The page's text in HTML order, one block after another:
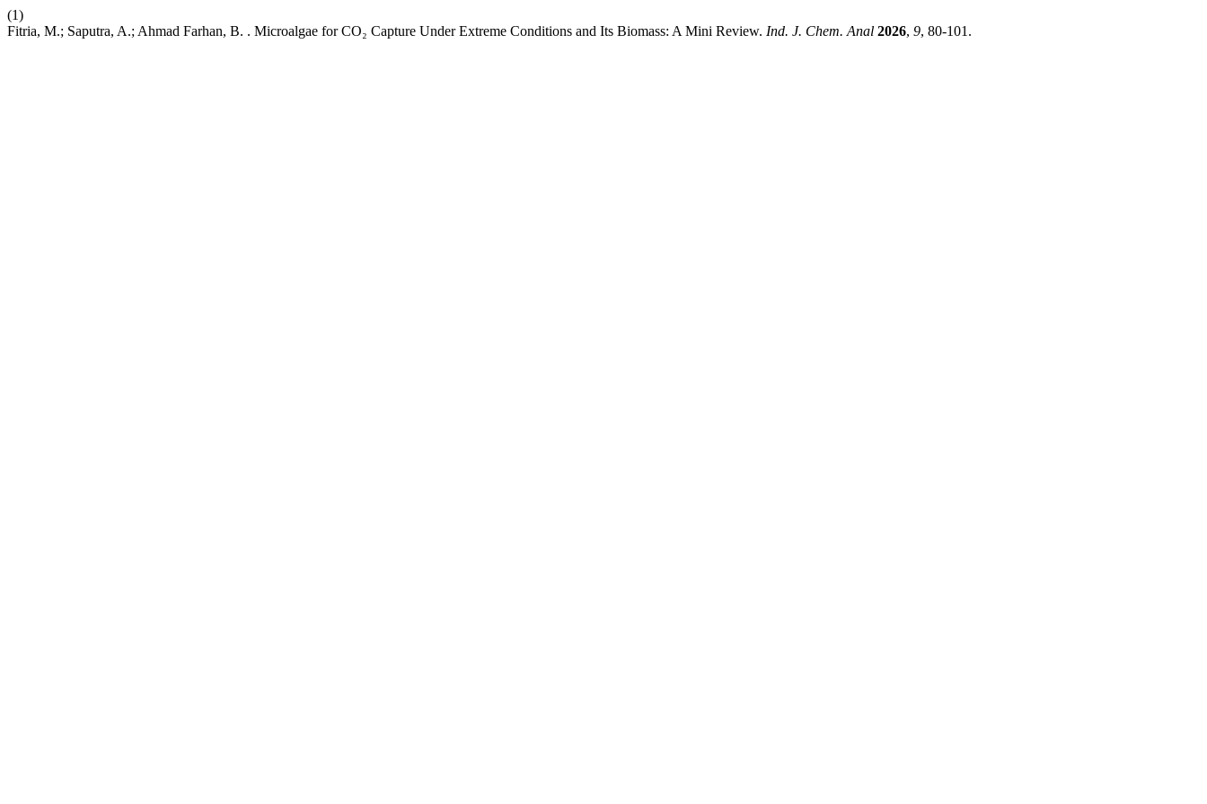
(1)
Fitria, M.; Saputra, A.; Ahmad Farhan, B. . Microalgae for CO₂ Capture Under Extreme Conditions and Its Biomass: A Mini Review. Ind. J. Chem. Anal 2026, 9, 80-101.